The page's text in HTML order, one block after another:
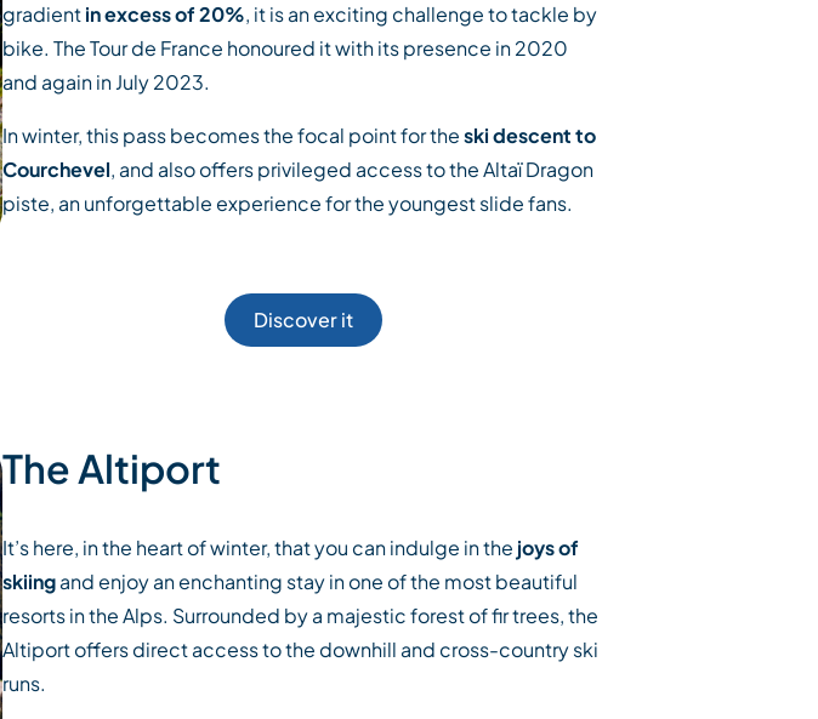
gradientin excess of 20%, it is an exciting challenge to tackle by
bike. The Tour de France honoured it with its presence in 2020
and again in July 2023.
In winter, this pass becomes the focal point for theski descent to
Courchevel, and also offers privileged access to the Altaï Dragon
piste, an unforgettable experience for the youngest slide fans.
Discover it
The Altiport
It’s here, in the heart of winter, that you can indulge in the joys of
skiingand enjoy an enchanting stay in one of the most beautiful
resorts in the Alps. Surrounded by a majestic forest of fir trees, the
Altiport offers direct access to the downhill and cross-country ski
runs.